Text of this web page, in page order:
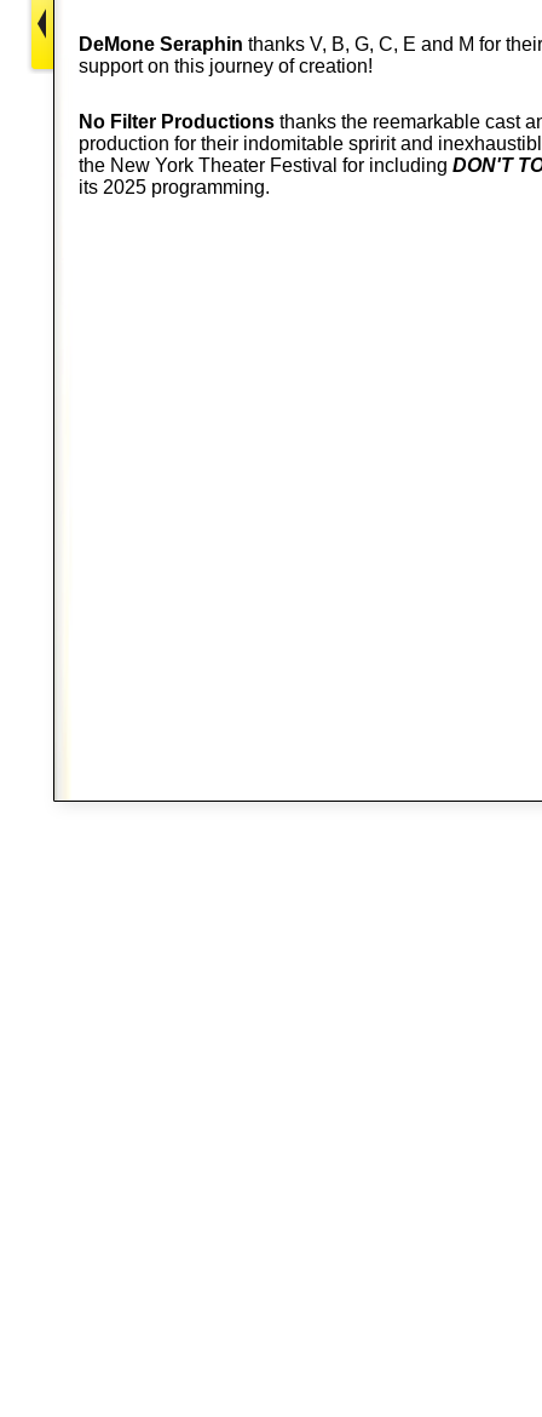
DeMone Seraphin thanks V, B, G, C, E and M for
support on this journey of creation!
No Filter Productions thanks the reemarkable cast
production for their indomitable spririt and
the New York Theater Festival for including DON'T
its 2025 programming.